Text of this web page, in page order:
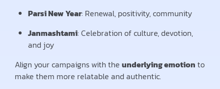
Parsi New Year: Renewal, positivity, community
Janmashtami: Celebration of culture, devotion,
and joy
Align your campaigns with the underlying emotion to
make them more relatable and authentic.